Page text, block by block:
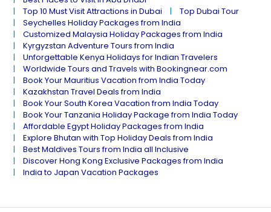
Top 10 Must Visit Attractions in Dubai
Top Dubai Tour
Seychelles Holiday Packages from India
Customized Malaysia Holiday Packages from India
Kyrgyzstan Adventure Tours from India
Unforgettable Kenya Holidays for Indian Travelers
Worldwide Tours and Travels with Bookingnear.com
Book Your Mauritius Vacation from India Today
Kazakhstan Travel Deals from India
Book Your South Korea Vacation from India Today
Book Your Tanzania Holiday Package from India Today
Affordable Egypt Holiday Packages from India
Explore Bhutan with Top Holiday Deals from India
Best Maldives Tours from India all Inclusive
Discover Hong Kong Exclusive Packages from India
India to Japan Vacation Packages